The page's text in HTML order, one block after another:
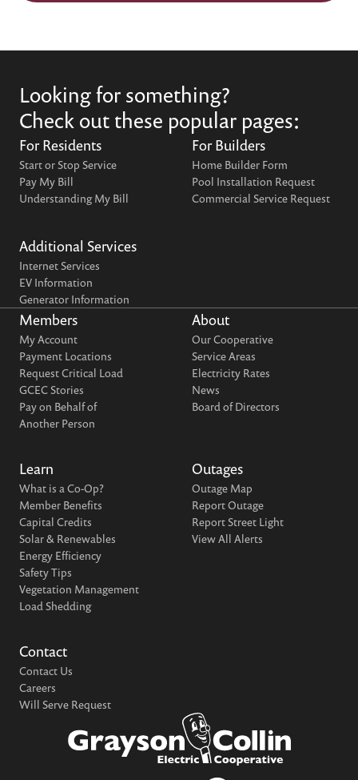
Looking for something?
Check out these popular pages:
For Residents
Start or Stop Service
Pay My Bill
Understanding My Bill
For Builders
Home Builder Form
Pool Installation Request
Commercial Service Request
Additional Services
Internet Services
EV Information
Generator Information
Members
My Account
Payment Locations
Request Critical Load
GCEC Stories
Pay on Behalf of
Another Person
About
Our Cooperative
Service Areas
Electricity Rates
News
Board of Directors
Learn
What is a Co-Op?
Member Benefits
Capital Credits
Solar & Renewables
Energy Efficiency
Safety Tips
Vegetation Management
Load Shedding
Outages
Outage Map
Report Outage
Report Street Light
View All Alerts
Contact
Contact Us
Careers
Will Serve Request